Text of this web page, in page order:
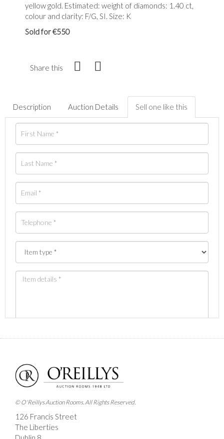
yellow gold. Estimated: weight of diamonds: 1.40 ct,
colour and clarity: F/G, SI. Size: K
Sold for €550
Share this
Description Auction Details Sell one like this
Images *
here to select images.
© O'Reillys Auction Rooms. All Rights Reserved.
126 Francis Street
The Liberties